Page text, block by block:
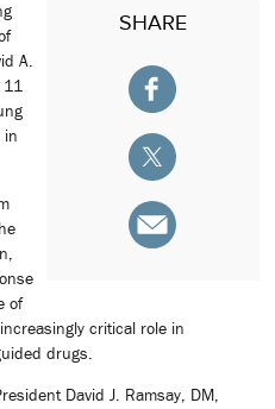
SHARE
A.
11
in
of
critical role in
drugs.
David J. Ramsay, DM,